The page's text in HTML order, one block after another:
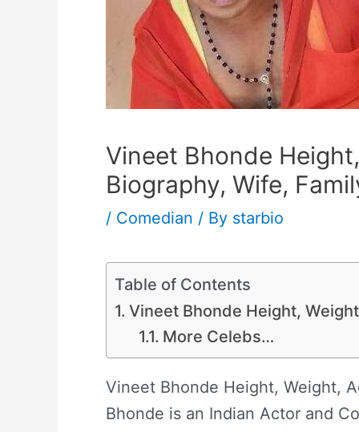
Vineet Bhonde
Biography, Wife,
/ Comedian / By starbio
Table of Contents
Vineet Bhonde Height,
More Celebs…
Vineet Bhonde Height, Weight,
Bhonde is an Indian Actor and